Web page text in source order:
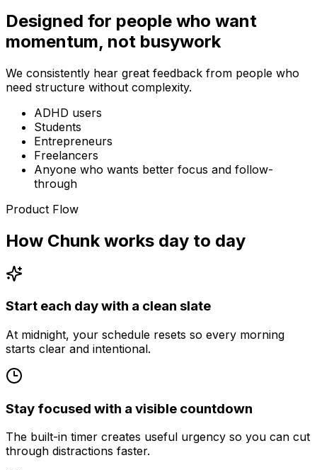
Designed for people who want
momentum, not busywork
We consistently hear great feedback from people who
need structure without complexity.
ADHD users
Students
Entrepreneurs
Freelancers
Anyone who wants better focus and follow-
through
Product Flow
How Chunk works day to day
Start each day with a clean slate
At midnight, your schedule resets so every morning
starts clear and intentional.
Stay focused with a visible countdown
The built-in timer creates useful urgency so you can cut
through distractions faster.